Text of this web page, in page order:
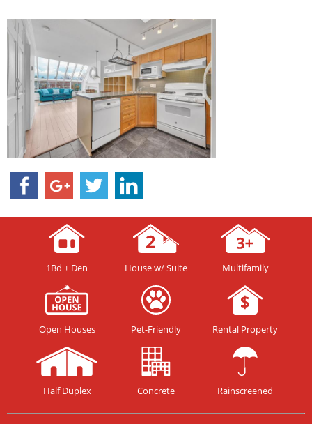
1Bd + Den House w/ Suite Multifamily
Open Houses Pet-Friendly Rental Property
Half Duplex Concrete Rainscreened